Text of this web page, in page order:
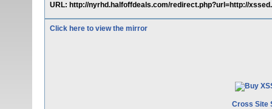
URL: http://nyrhd.halfoffdeals.com/redirect.php?url=http://
Click here to view the mirror
Cross Site